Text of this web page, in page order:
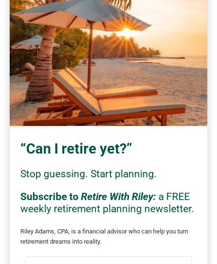
“Can I retire yet?”
Stop guessing. Start planning.
Subscribe to Retire With Riley: a FREE
weekly retirement planning newsletter.
Riley Adams, CPA, is a financial advisor who can help you turn
retirement dreams into reality.